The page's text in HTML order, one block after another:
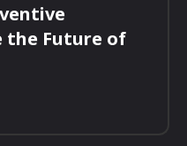
the Future of